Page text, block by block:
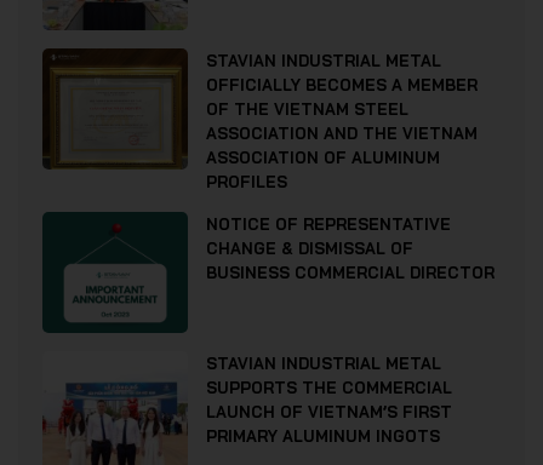
STAVIAN INDUSTRIAL METAL
OFFICIALLY BECOMES A MEMBER
OF THE VIETNAM STEEL
ASSOCIATION AND THE VIETNAM
ASSOCIATION OF ALUMINUM
PROFILES
NOTICE OF REPRESENTATIVE
CHANGE & DISMISSAL OF
BUSINESS COMMERCIAL DIRECTOR
STAVIAN INDUSTRIAL METAL
SUPPORTS THE COMMERCIAL
LAUNCH OF VIETNAM’S FIRST
PRIMARY ALUMINUM INGOTS